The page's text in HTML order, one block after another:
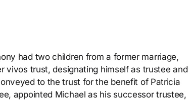
had two children from a former marriage,
vivos trust, designating himself as trustee and
to the trust for the benefit of Patricia
appointed Michael as his successor trustee,